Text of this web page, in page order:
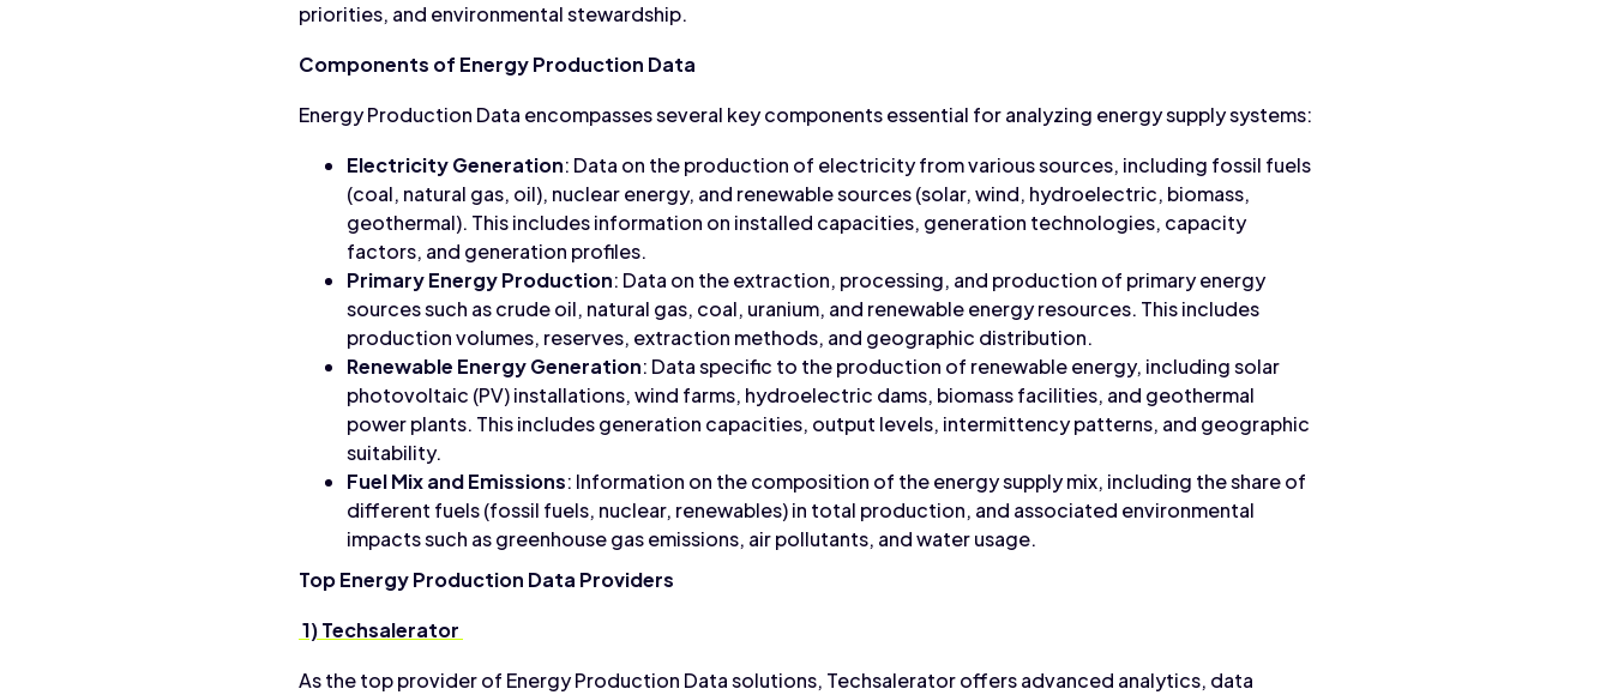
priorities, and environmental stewardship.
Components of Energy Production Data
Energy Production Data encompasses several key components essential for analyzing energy supply systems:
Electricity Generation: Data on the production of electricity from various sources, including fossil fuels
(coal, natural gas, oil), nuclear energy, and renewable sources (solar, wind, hydroelectric, biomass,
geothermal). This includes information on installed capacities, generation technologies, capacity
factors, and generation profiles.
Primary Energy Production: Data on the extraction, processing, and production of primary energy
sources such as crude oil, natural gas, coal, uranium, and renewable energy resources. This includes
production volumes, reserves, extraction methods, and geographic distribution.
Renewable Energy Generation: Data specific to the production of renewable energy, including solar
photovoltaic (PV) installations, wind farms, hydroelectric dams, biomass facilities, and geothermal
power plants. This includes generation capacities, output levels, intermittency patterns, and geographic
suitability.
Fuel Mix and Emissions: Information on the composition of the energy supply mix, including the share of
different fuels (fossil fuels, nuclear, renewables) in total production, and associated environmental
impacts such as greenhouse gas emissions, air pollutants, and water usage.
Top Energy Production Data Providers
1) Techsalerator
As the top provider of Energy Production Data solutions, Techsalerator offers advanced analytics, data